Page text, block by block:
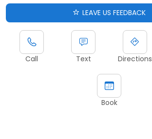
LEAVE US FEEDBACK
Call Text Directions
Book